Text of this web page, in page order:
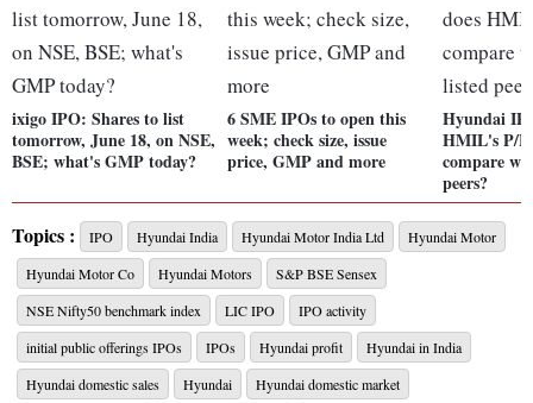
ixigo IPO: Shares to list
tomorrow, June 18, on NSE,
BSE; what's GMP today?
6 SME IPOs to open this
week; check size, issue
price, GMP and more
Hyundai
HMIL's P/
compare
peers?
Topics : IPO Hyundai India Hyundai Motor India Ltd
Hyundai Motor
Hyundai Motor Co
Hyundai Motors
S&P BSE Sensex
NSE Nifty50 benchmark index
LIC IPO
IPO activity
initial public offerings IPOs
IPOs Hyundai profit
Hyundai in India
Hyundai domestic sales
Hyundai
Hyundai domestic market